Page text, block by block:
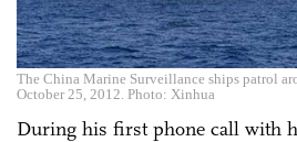
The China Marine Surveillance ships patrol
October 25, 2012. Photo: Xinhua
During his first phone call with